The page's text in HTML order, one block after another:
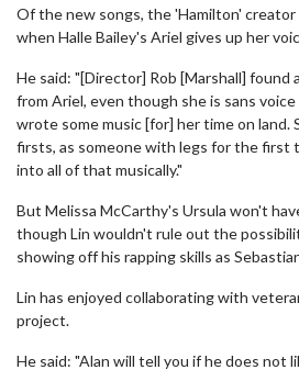
Of the new songs, the 'Hamilton' creator
when Halle Bailey's Ariel gives up her
He said: "[Director] Rob [Marshall] found
from Ariel, even though she is sans
wrote some music [for] her time on land.
firsts, as someone with legs for the first
into all of that musically."
But Melissa McCarthy's Ursula won't
though Lin wouldn't rule out the
showing off his rapping skills as
Lin has enjoyed collaborating with
project.
He said: "Alan will tell you if he does not